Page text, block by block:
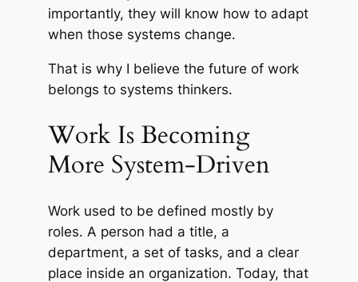
importantly, they will know how to adapt
when those systems change.
That is why I believe the future of work
belongs to systems thinkers.
Work Is Becoming
More System-Driven
Work used to be defined mostly by
roles. A person had a title, a
department, a set of tasks, and a clear
place inside an organization. Today, that